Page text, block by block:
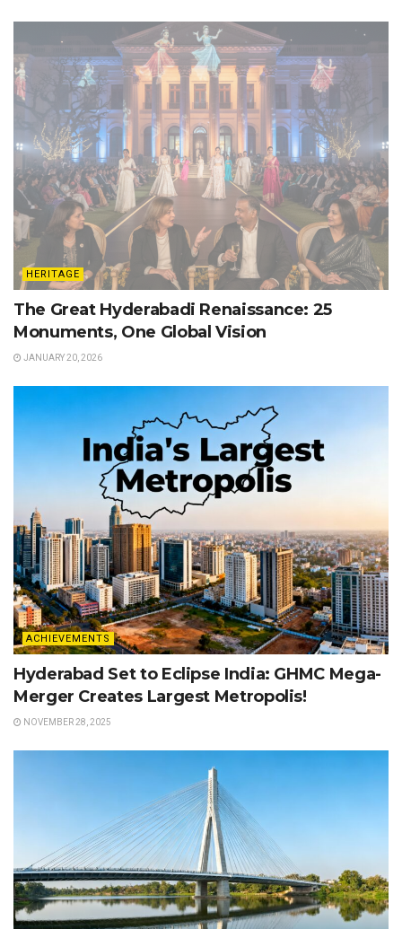
HERITAGE
The Great Hyderabadi Renaissance: 25
Monuments, One Global Vision
JANUARY 20, 2026
ACHIEVEMENTS
Hyderabad Set to Eclipse India: GHMC Mega-
Merger Creates Largest Metropolis!
NOVEMBER 28, 2025